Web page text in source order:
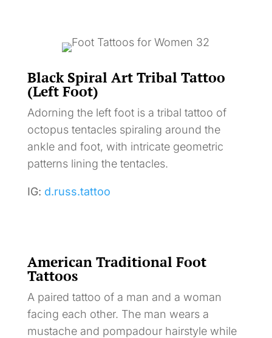
Black Spiral Art Tribal Tattoo
(Left Foot)
Adorning the left foot is a tribal tattoo of
octopus tentacles spiraling around the
ankle and foot, with intricate geometric
patterns lining the tentacles.
IG: d.russ.tattoo
American Traditional Foot
Tattoos
A paired tattoo of a man and a woman
facing each other. The man wears a
mustache and pompadour hairstyle while